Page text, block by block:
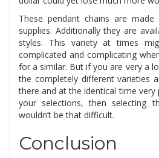
These pendant chains are
supplies. Additionally they are
styles. This variety at times
complicated and complicating
for a similar. But if you are very a
the completely different varieties
there and at the identical time
your selections, then selecting
wouldn’t be that difficult.
Conclusion